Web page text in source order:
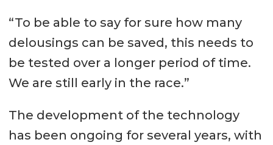
“To be able to say for sure how many
delousings can be saved, this needs to
be tested over a longer period of time.
We are still early in the race.”
The development of the technology
has been ongoing for several years, with